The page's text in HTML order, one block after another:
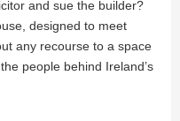
and sue the builder?
designed to meet
any recourse to a space
people behind Ireland’s